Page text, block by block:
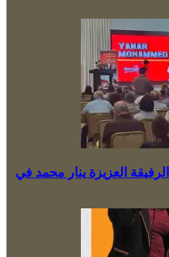
العزيزة ينار محمد في